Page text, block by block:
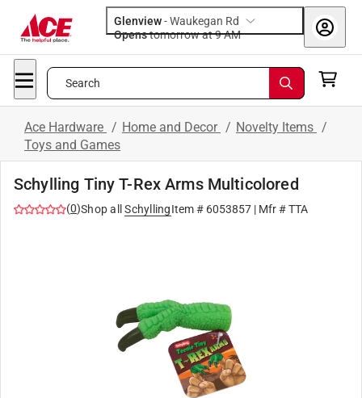
Glenview-Waukegan Rd
Opens
tomorrow at 9 AM
Search
Ace Hardware / Home and Decor / Novelty Items /
Toys and Games
Schylling Tiny T-Rex Arms Multicolored
(0)Shop all SchyllingItem # 6053857| Mfr #TTA